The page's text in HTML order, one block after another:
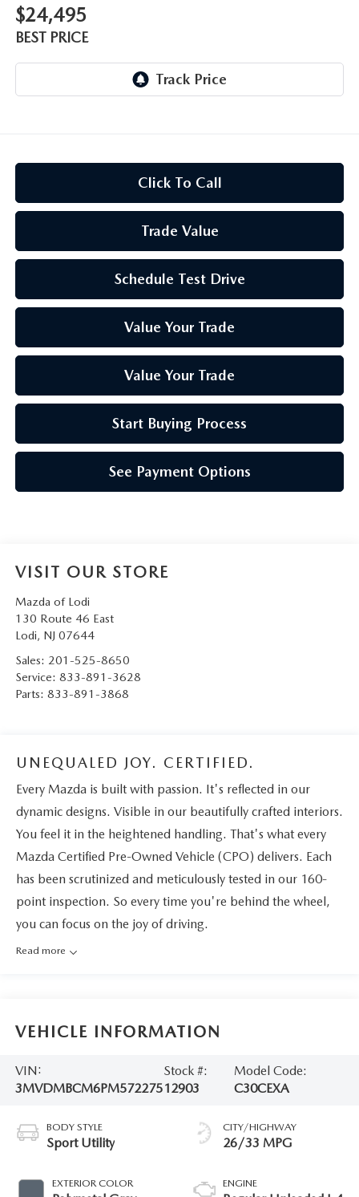
$24,495
BEST PRICE
Click To Call
Trade Value
Schedule Test Drive
Value Your Trade
Value Your Trade
Start Buying Process
See Payment Options
VISIT OUR STORE
Mazda of Lodi
130 Route 46 East
Lodi, NJ 07644
Sales: 201-525-8650
Service: 833-891-3628
Parts: 833-891-3868
UNEQUALED JOY. CERTIFIED.
Every Mazda is built with passion. It's reflected in our
dynamic designs. Visible in our beautifully crafted interiors.
You feel it in the heightened handling. That's what every
Mazda Certified Pre-Owned Vehicle (CPO) delivers. Each
has been scrutinized and meticulously tested in our 160-
point inspection. So every time you're behind the wheel,
you can focus on the joy of driving.
Read more
VEHICLE INFORMATION
VIN:
3MVDMBCM6PM572275
Stock #:
12903
Model Code:
C30CEXA
BODY STYLE
Sport Utility
EXTERIOR COLOR
CITY/HIGHWAY
26/33 MPG
ENGINE